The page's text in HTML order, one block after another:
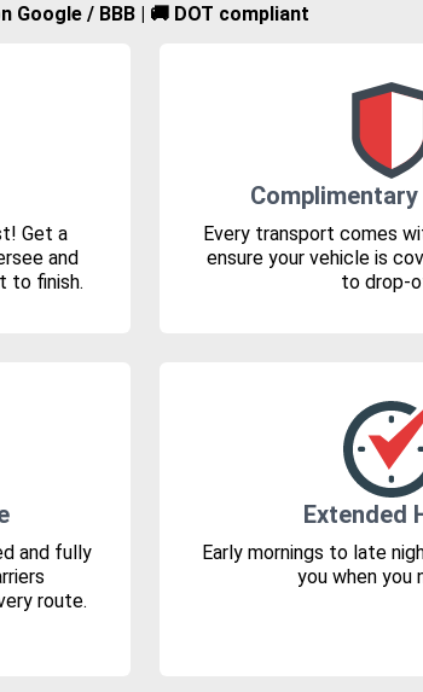
Google / BBB | 🚚 DOT compliant
Get a
and
to finish.
Every transport comes
ensure your vehicle is
to drop-
and fully
route.
Extended
Early mornings to late
you when you